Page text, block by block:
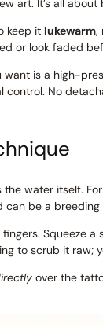
art. It’s all
keep it lukewarm,
or look faded
is a high-
control. No
water itself.
can be a
to scrub it
over the